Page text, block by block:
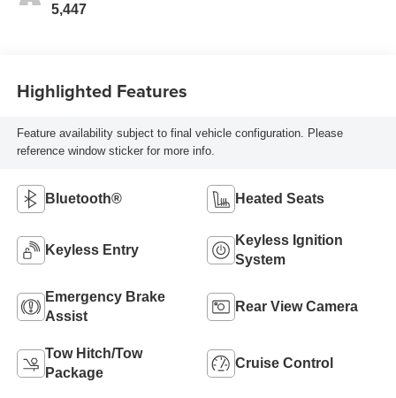
5,447
Highlighted Features
Feature availability subject to final vehicle configuration. Please
reference window sticker for more info.
Bluetooth® Heated Seats
Keyless Entry
Keyless Ignition
System
Emergency Brake
Assist
Rear View Camera
Tow Hitch/Tow
Package
Cruise Control